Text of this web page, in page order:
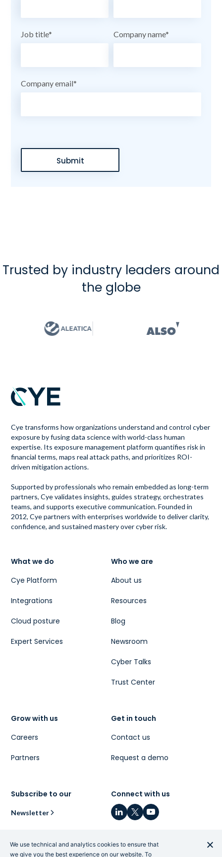
Job title* Company name*
Company email*
Trusted by industry leaders around
the globe
Cye transforms how organizations understand and control cyber
exposure by fusing data science with world-class human
expertise. Its exposure management platform quantifies risk in
financial terms, maps real attack paths, and prioritizes ROI-
driven mitigation actions.
Supported by professionals who remain embedded as long-term
partners, Cye validates insights, guides strategy, orchestrates
teams, and supports executive communication. Founded in
2012, Cye partners with enterprises worldwide to deliver clarity,
confidence, and sustained mastery over cyber risk.
What we do
Cye Platform
Integrations
Cloud posture
Expert Services
Who we are
About us
Resources
Blog
Newsroom
Cyber Talks
Trust Center
Grow with us
Careers
Partners
Get in touch
Contact us
Request a demo
Subscribe to our
Newsletter
Connect with us
We use technical and analytics cookies to ensure that
we give you the best experience on our website. To